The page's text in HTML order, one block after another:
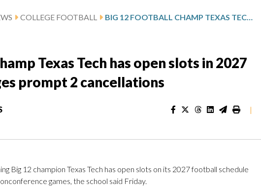
COLLEGE FOOTBALL BIG 12 FOOTBALL CHAMP TEXAS TECH HAS OPEN SLOTS IN 2027 AFTER ACC CHANGES PROMPT 2 CANCELLATIONS
Texas Tech has open slots in 2027
prompt 2 cancellations
|
Big 12 champion Texas Tech has open slots on its 2027 football schedule
games, the school said Friday.